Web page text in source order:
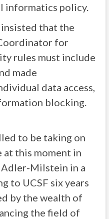
informatics policy.
insisted that the
for
rules must include
made
data access,
blocking.
to be taking on
this moment in
Adler-Milstein in a
to UCSF six years
by the wealth of
the field of